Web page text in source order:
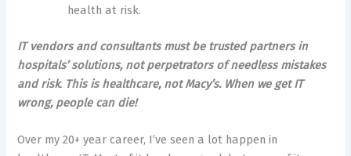
health at risk.
IT vendors and consultants must be trusted partners in
hospitals’ solutions, not perpetrators of needless mistakes
and risk. This is healthcare, not Macy’s. When we get IT
wrong, people can die!
Over my 20+ year career, I’ve seen a lot happen in